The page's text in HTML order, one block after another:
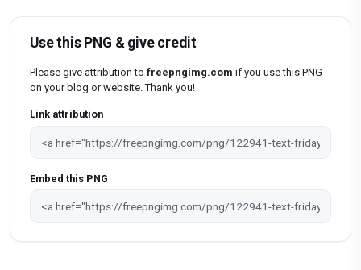
Use this PNG & give credit
Please give attribution to freepngimg.com if you use this PNG
on your blog or website. Thank you!
Link attribution
Embed this PNG